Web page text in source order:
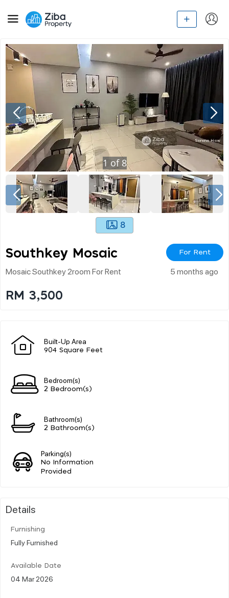
1 of 8
8
Southkey Mosaic For Rent
Mosaic Southkey 2room For Rent 5 months ago
RM 3,500
Built-Up Area
904 Square Feet
Bedroom(s)
2 Bedroom(s)
Bathroom(s)
2 Bathroom(s)
Parking(s)
No Information
Provided
Details
Furnishing
Fully Furnished
Available Date
04 Mar 2026